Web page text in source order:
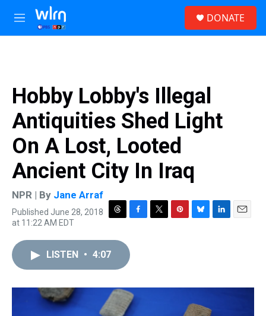
Skip to main content
M
e
DONATE
Hobby Lobby's Illegal
Antiquities Shed Light
On A Lost, Looted
Ancient City In Iraq
NPR | By Jane Arraf
Published June 28, 2018
at 11:22 AM EDT
T
r
e
s
F
e
o
k
T
r
P
e
B
y
L
I
E
LISTEN • 4:07